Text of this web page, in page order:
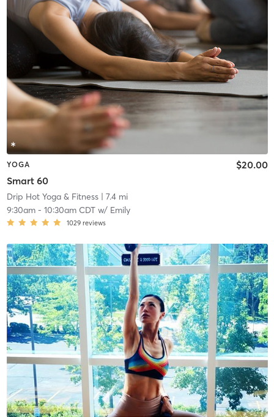
YOGA
Smart 60
$20.00
Drip Hot Yoga & Fitness| 7.4 mi
9:30am- 10:30am CDTw/ Emily
1029 reviews